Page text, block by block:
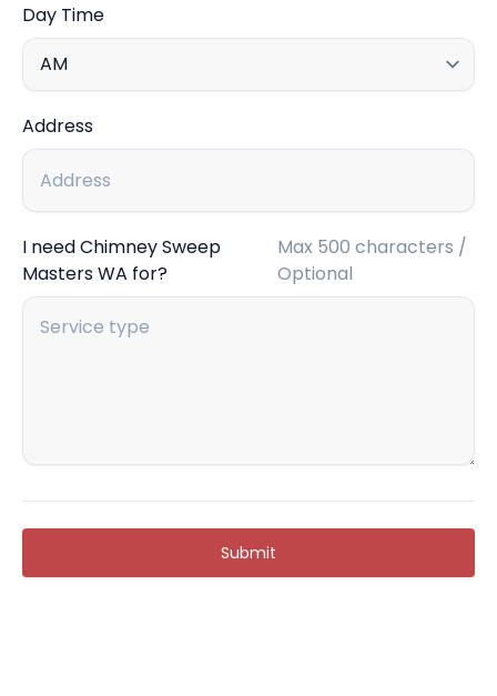
Day Time
Address
I need Chimney Sweep
Masters WA for?
Max 500 characters /
Optional
Submit